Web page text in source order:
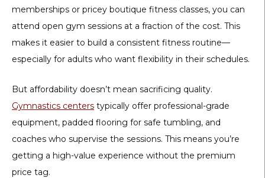
memberships or pricey boutique fitness classes, you can
attend open gym sessions at a fraction of the cost. This
makes it easier to build a consistent fitness routine—
especially for adults who want flexibility in their schedules.
But affordability doesn’t mean sacrificing quality.
Gymnastics centers typically offer professional-grade
equipment, padded flooring for safe tumbling, and
coaches who supervise the sessions. This means you’re
getting a high-value experience without the premium
price tag.